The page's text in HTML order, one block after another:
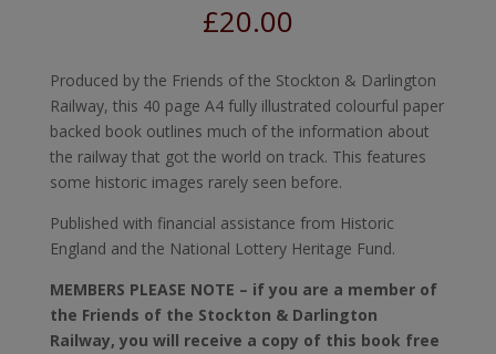
£20.00
Produced by the Friends of the Stockton & Darlington
Railway, this 40 page A4 fully illustrated colourful paper
backed book outlines much of the information about
the railway that got the world on track. This features
some historic images rarely seen before.
Published with financial assistance from Historic
England and the National Lottery Heritage Fund.
MEMBERS PLEASE NOTE – if you are a member of
the Friends of the Stockton & Darlington
Railway, you will receive a copy of this book free